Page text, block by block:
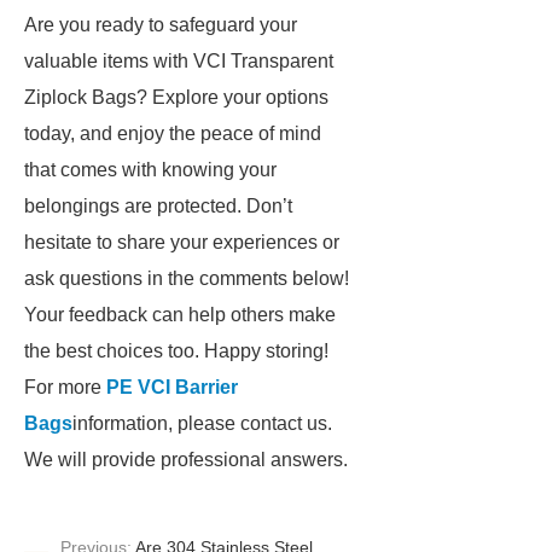
Are you ready to safeguard your
valuable items with VCI Transparent
Ziplock Bags? Explore your options
today, and enjoy the peace of mind
that comes with knowing your
belongings are protected. Don’t
hesitate to share your experiences or
ask questions in the comments below!
Your feedback can help others make
the best choices too. Happy storing!
For more PE VCI Barrier
Bagsinformation, please contact us.
We will provide professional answers.
Previous: Are 304 Stainless Steel